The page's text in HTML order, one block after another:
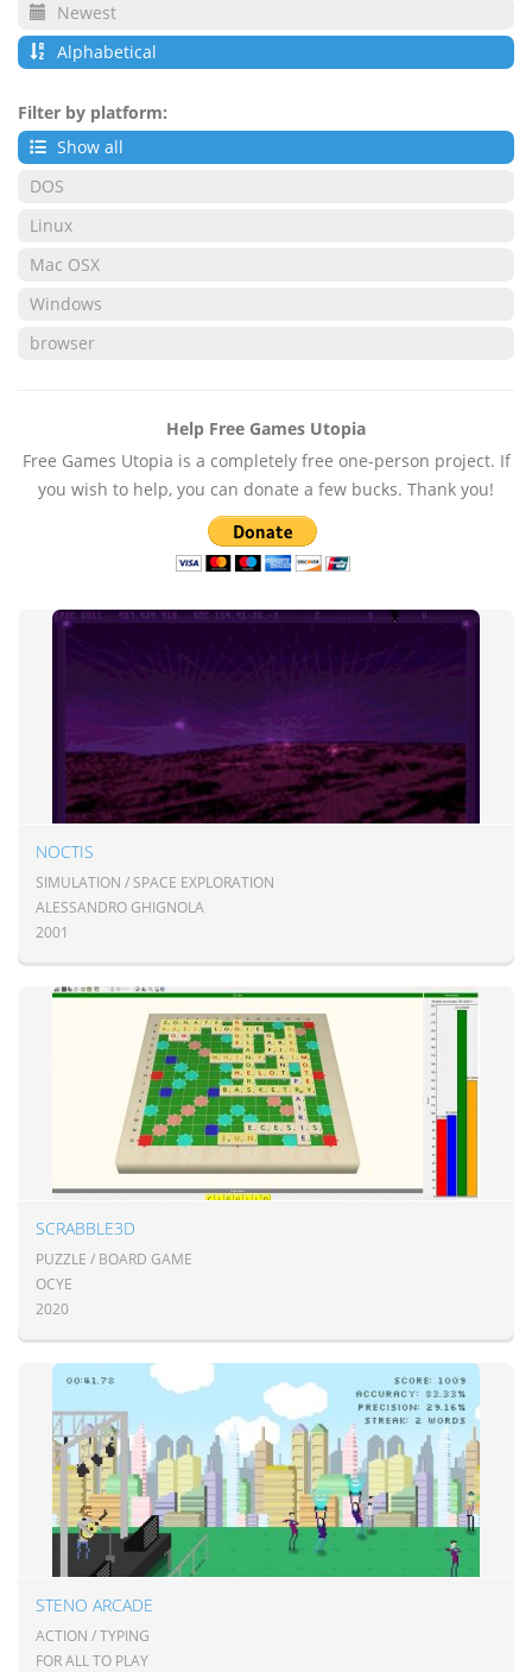
Newest
Alphabetical
Filter by platform:
Show all
DOS
Linux
Mac OSX
Windows
browser
Help Free Games Utopia
Free Games Utopia is a completely free one-person project. If
you wish to help, you can donate a few bucks. Thank you!
NOCTIS
SIMULATION / SPACE EXPLORATION
ALESSANDRO GHIGNOLA
2001
SCRABBLE3D
PUZZLE / BOARD GAME
OCYE
2020
STENO ARCADE
ACTION / TYPING
FOR ALL TO PLAY